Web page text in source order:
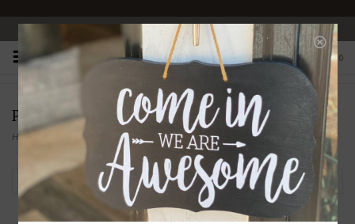
OPEN 10-6 DAILY
0
PRODUCTS TAGGED WITH HIGH RISE
Home/ High Rise
Filter by